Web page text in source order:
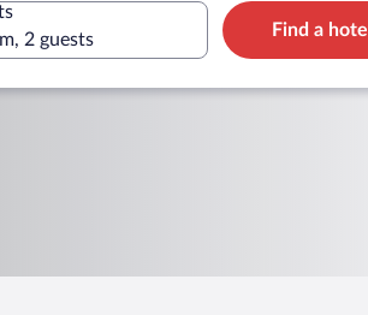
2 guests
Find a hotel